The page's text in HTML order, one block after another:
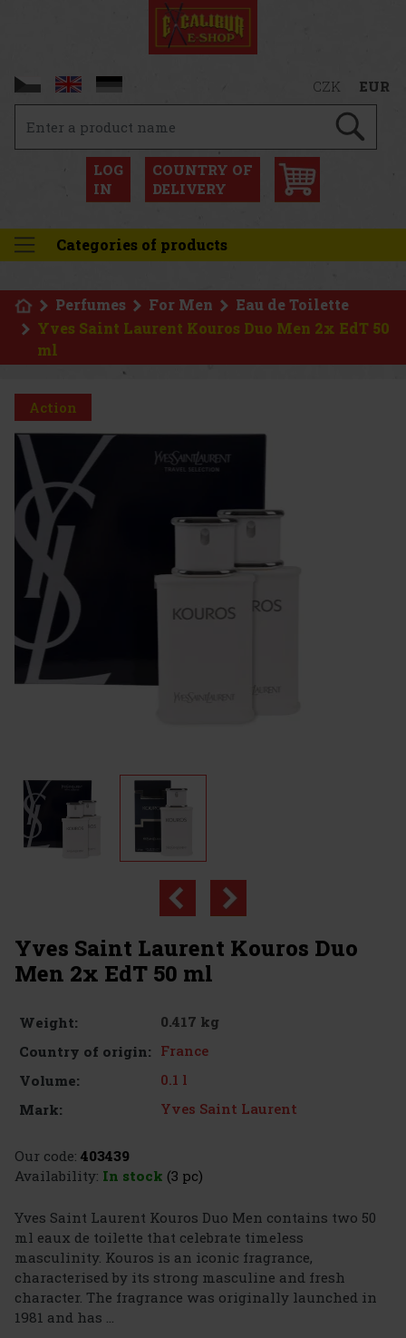
CZK EUR
LOG
IN
COUNTRY OF
DELIVERY
Categories of products
Perfumes For Men
Eau de Toilette
Yves Saint Laurent Kouros Duo Men 2x EdT 50
ml
Yves Saint Laurent Kouros Duo
Men 2x EdT 50 ml
Weight:
0.417 kg
Country of origin: France
Volume:
0.1 l
Mark:
Yves Saint Laurent
Our code: 403439
Availability: In stock (3 pc)
Yves Saint Laurent Kouros Duo Men contains two 50
ml eaux de toilette that celebrate timeless
masculinity. Kouros is an iconic fragrance,
characterised by its strong masculine and fresh
character. The fragrance was originally launched in
1981 and has ...
Action